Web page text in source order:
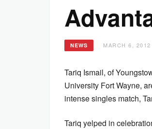
NEWS MARCH 6,
Tariq Ismail, of
University Fort Wayne,
intense singles match,
Tariq yelped in